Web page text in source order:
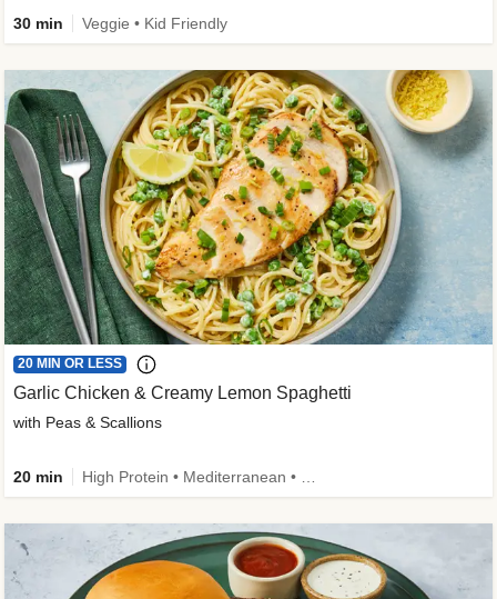
30 min Veggie • Kid Friendly
20 MIN OR LESS
Garlic Chicken & Creamy Lemon Spaghetti
with Peas & Scallions
20 min